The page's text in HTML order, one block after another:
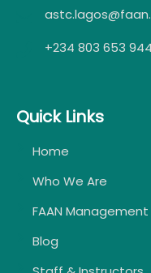
+234 803 653
Quick Links
Home
Who We Are
FAAN Management
Blog